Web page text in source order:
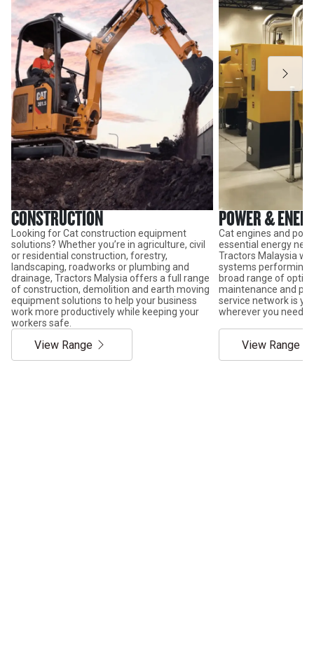
CONSTRUCTION
Looking for Cat construction equipment
solutions? Whether you’re in agriculture, civil
or residential construction, forestry,
landscaping, roadworks or plumbing and
drainage, Tractors Malysia offers a full range
of construction, demolition and earth moving
equipment solutions to help your business
work more productively while keeping your
workers safe.
View Range
POWER &
Cat engines and
essential energy
Tractors Malaysia
systems performing
broad range of
maintenance and
service network is
wherever you need it.
View Range